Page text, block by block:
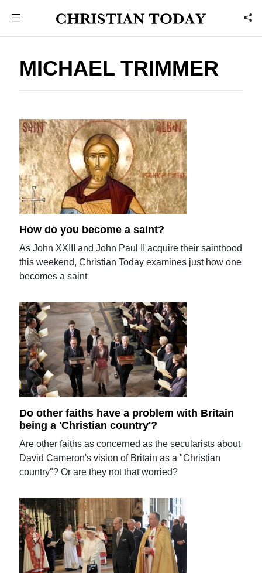
MICHAEL TRIMMER
How do you become a saint?
As John XXIII and John Paul II acquire their sainthood
this weekend, Christian Today examines just how one
becomes a saint
Do other faiths have a problem with Britain
being a 'Christian country'?
Are other faiths as concerned as the secularists about
David Cameron's vision of Britain as a "Christian
country"? Or are they not that worried?